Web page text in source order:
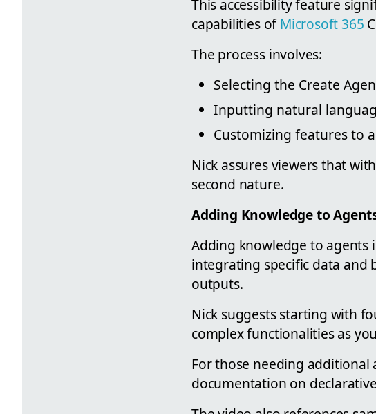
This accessibility feature
capabilities ofMicrosoft 365
The process involves:
Selecting the Create
Inputting natural
Customizing features to
Nick assures viewers that
second nature.
Adding Knowledge to
Adding knowledge to agents
integrating specific data and
outputs.
Nick suggests starting with
complex functionalities as
For those needing additional
documentation on